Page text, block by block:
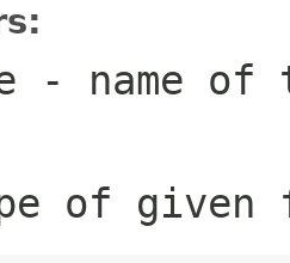
- name
of given